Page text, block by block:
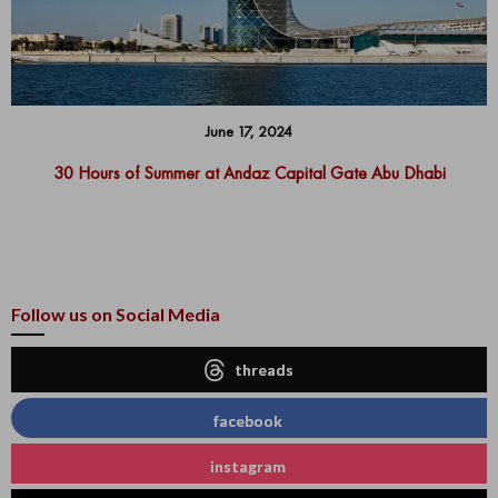
June 17, 2024
30 Hours of Summer at Andaz Capital Gate Abu Dhabi
Follow us on Social Media
threads
facebook
instagram